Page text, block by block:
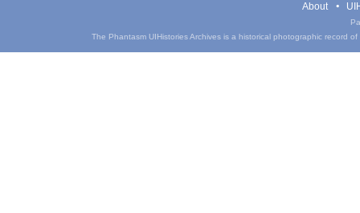
About
The Phantasm UIHistories Archives is a historical photographic record